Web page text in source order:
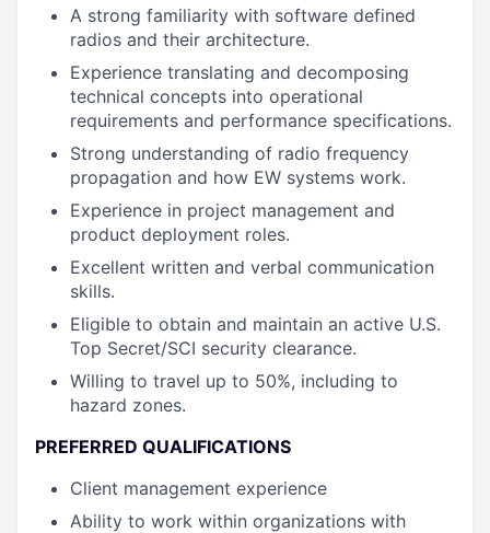
A strong familiarity with software defined
radios and their architecture.
Experience translating and decomposing
technical concepts into operational
requirements and performance specifications.
Strong understanding of radio frequency
propagation and how EW systems work.
Experience in project management and
product deployment roles.
Excellent written and verbal communication
skills.
Eligible to obtain and maintain an active U.S.
Top Secret/SCI security clearance.
Willing to travel up to 50%, including to
hazard zones.
PREFERRED QUALIFICATIONS
Client management experience
Ability to work within organizations with